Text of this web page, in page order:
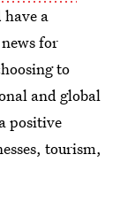
a
for
to
and global
positive
tourism,